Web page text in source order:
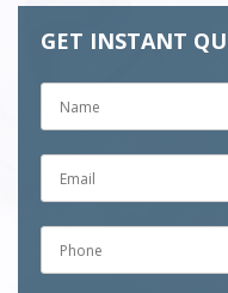
GET INSTANT